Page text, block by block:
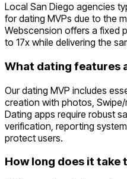
Local San Diego agencies
for dating MVPs due to the
Webscension offers a fixed
to 17x while delivering the
What dating features
Our dating MVP includes
creation with photos,
Dating apps require robust
verification, reporting
protect users.
How long does it take